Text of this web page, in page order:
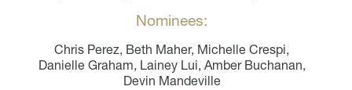
Nominees:
Chris Perez, Beth Maher, Michelle Crespi,
Danielle Graham, Lainey Lui, Amber Buchanan,
Devin Mandeville